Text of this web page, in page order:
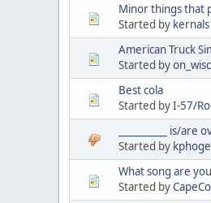
Minor things that
Started by
American Truck
Started by
Best cola
Started byI-57/
__________ is/are
Started by
What song are
Started by